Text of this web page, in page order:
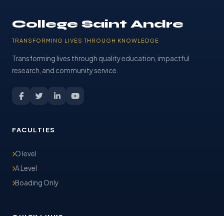
College Saint Andre
TRANSFORMING LIVES THROUGH KNOWLEDGE
Transforming lives through quality education, impactful
research, and community service.
FACULTIES
O level
A Level
Boading Only